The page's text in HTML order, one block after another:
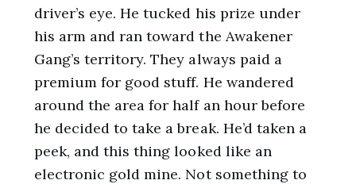
driver’s eye. He tucked his prize under
his arm and ran toward the Awakener
Gang’s territory. They always paid a
premium for good stuff. He wandered
around the area for half an hour before
he decided to take a break. He’d taken a
peek, and this thing looked like an
electronic gold mine. Not something to